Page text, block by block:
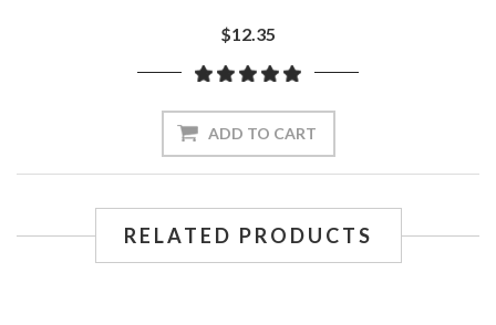
$12.35
ADD TO CART
RELATED PRODUCTS